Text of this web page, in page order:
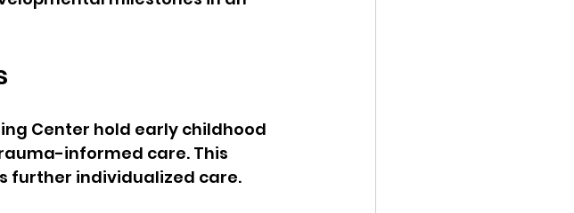
Center hold early childhood
informed care. This
further individualized care.